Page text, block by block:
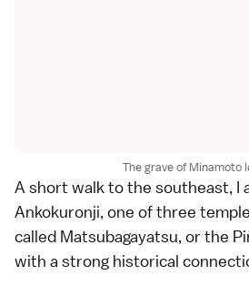
The grave of Minamoto
A short walk to the southeast, I
Ankokuronji, one of three
called Matsubagayatsu, or the
with a strong historical